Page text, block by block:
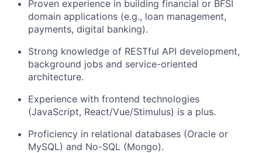
Proven experience in building financial or BFSI
domain applications (e.g., loan management,
payments, digital banking).
Strong knowledge of RESTful API development,
background jobs and service-oriented
architecture.
Experience with frontend technologies
(JavaScript, React/Vue/Stimulus) is a plus.
Proficiency in relational databases (Oracle or
MySQL) and No-SQL (Mongo).